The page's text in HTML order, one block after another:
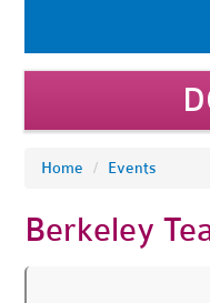
Home / Events
Berkeley